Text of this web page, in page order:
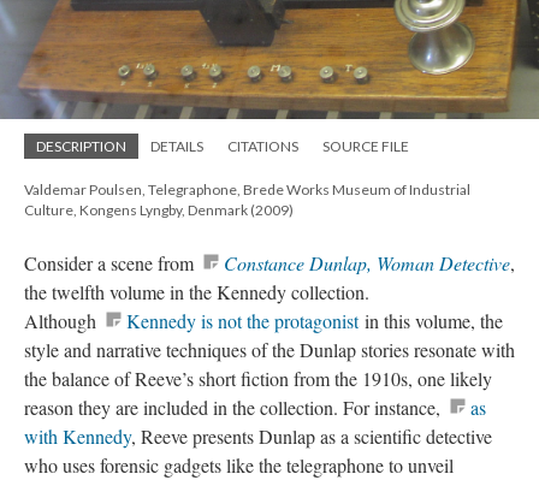
DESCRIPTION DETAILS CITATIONS SOURCE FILE
Valdemar Poulsen, Telegraphone, Brede Works Museum of Industrial
Culture, Kongens Lyngby, Denmark (2009)
Consider a scene from Constance Dunlap, Woman Detective,
the twelfth volume in the Kennedy collection.
Although
Kennedy is not the protagonistin this volume, the
style and narrative techniques of the Dunlap stories resonate with
the balance of Reeve’s short fiction from the 1910s, one likely
reason they are included in the collection. For instance,
as
with Kennedy, Reeve presents Dunlap as a scientific detective
who uses forensic gadgets like the telegraphone to unveil